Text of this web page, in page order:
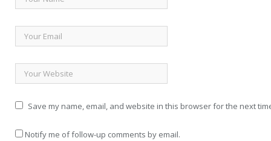
Save my name, email, and website in this browser for the next
Notify me of follow-up comments by email.